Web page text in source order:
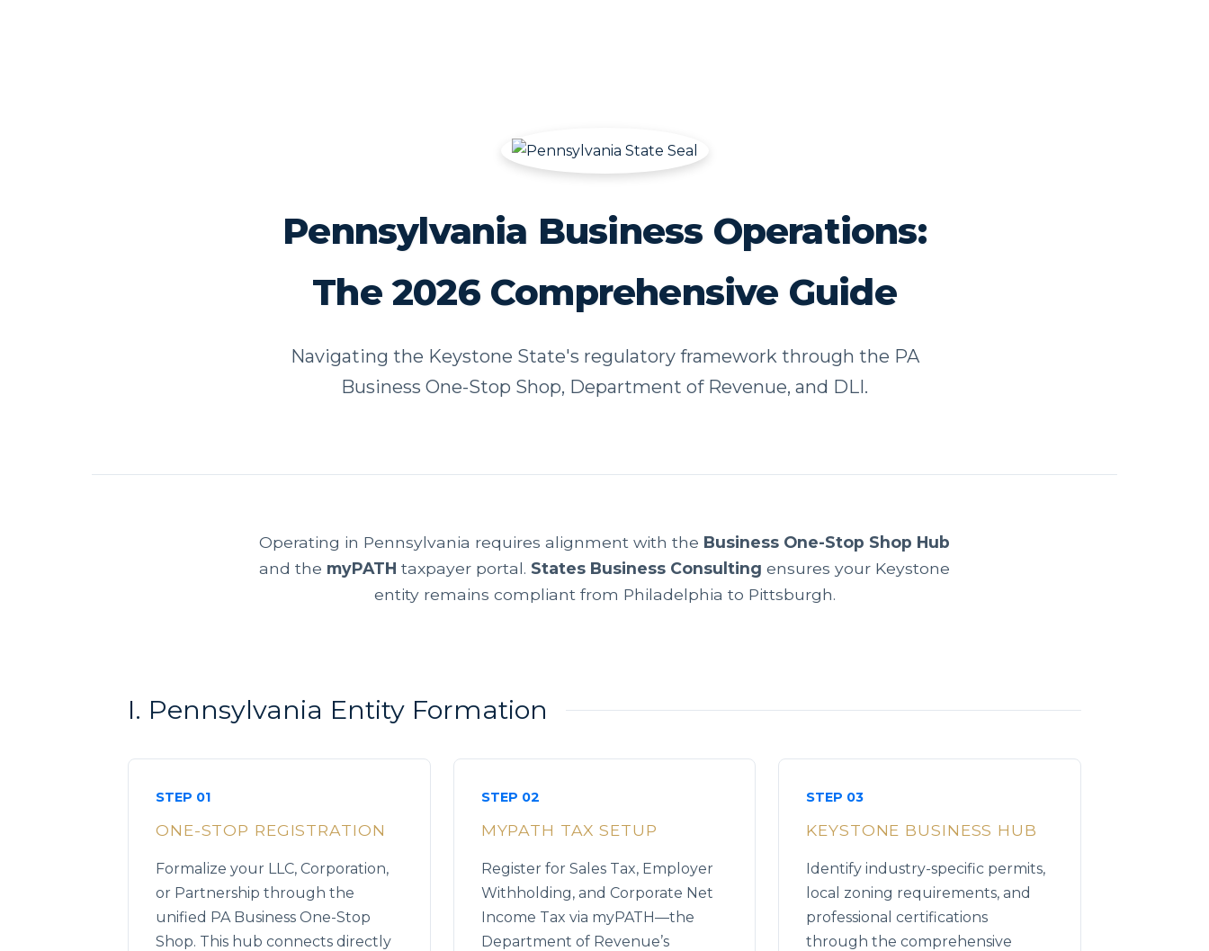
Pennsylvania Business Operations:
The 2026 Comprehensive Guide
Navigating the Keystone State's regulatory framework through the PA
Business One-Stop Shop, Department of Revenue, and DLI.
Operating in Pennsylvania requires alignment with the Business One-Stop Shop Hub
and the myPATH taxpayer portal. States Business Consulting ensures your Keystone
entity remains compliant from Philadelphia to Pittsburgh.
I. Pennsylvania Entity Formation
STEP 01
ONE-STOP REGISTRATION
Formalize your LLC, Corporation,
or Partnership through the
unified PA Business One-Stop
Shop. This hub connects directly
STEP 02
MYPATH TAX SETUP
Register for Sales Tax, Employer
Withholding, and Corporate Net
Income Tax via myPATH—the
Department of Revenue’s
STEP 03
KEYSTONE BUSINESS HUB
Identify industry-specific permits,
local zoning requirements, and
professional certifications
through the comprehensive